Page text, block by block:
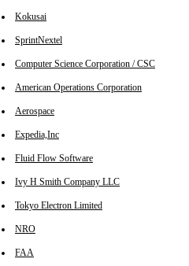
Kokusai
SprintNextel
Computer Science Corporation / CSC
American Operations Corporation
Aerospace
Expedia,Inc
Fluid Flow Software
Ivy H Smith Company LLC
Tokyo Electron Limited
NRO
FAA